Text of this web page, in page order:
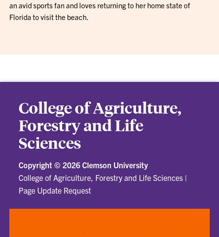
an avid sports fan and loves returning to her home state of
Florida to visit the beach.
College of Agriculture,
Forestry and Life
Sciences
Copyright © 2026 Clemson University
College of Agriculture, Forestry and Life Sciences |
Page Update Request